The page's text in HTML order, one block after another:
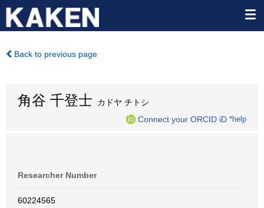
Back to previous page
角谷 千登士 カドヤ チトシ
Connect your ORCID iD *help
Researcher Number
60224565